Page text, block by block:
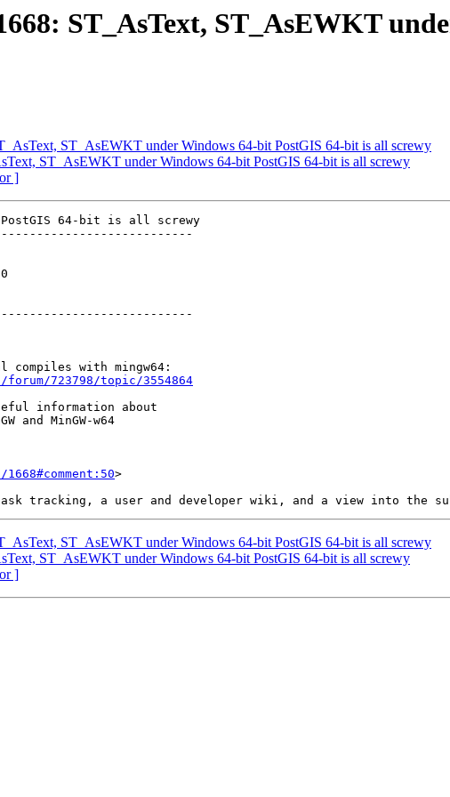
ST_AsText, ST_AsEWKT
ST_AsEWKT under Windows 64-bit PostGIS 64-bit is all screwy
ST_AsEWKT under Windows 64-bit PostGIS 64-bit is all screwy
]
PostGIS 64-bit is all screwy
723798/topic/3554864
>
ST_AsEWKT under Windows 64-bit PostGIS 64-bit is all screwy
ST_AsEWKT under Windows 64-bit PostGIS 64-bit is all screwy
]